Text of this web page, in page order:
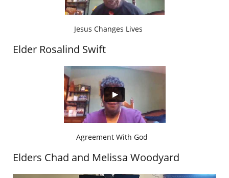
Jesus Changes Lives
Elder Rosalind Swift
Agreement With God
Elders Chad and Melissa Woodyard